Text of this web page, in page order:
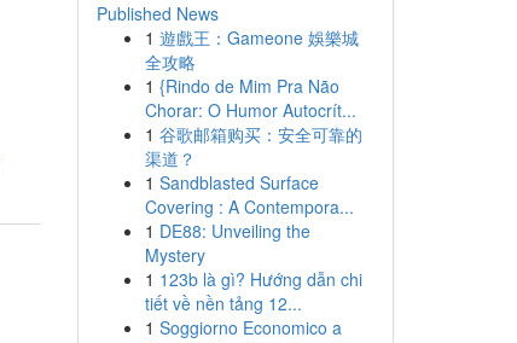
Published News
1 遊戲王：Gameone 娛樂城
全攻略
1 {Rindo de Mim Pra Não
Chorar: O Humor Autocrít...
1 谷歌邮箱购买：安全可靠的
渠道？
1 Sandblasted Surface
Covering : A Contempora...
1 DE88: Unveiling the
Mystery
1 123b là gì? Hướng dẫn chi
tiết về nền tảng 12...
1 Soggiorno Economico a